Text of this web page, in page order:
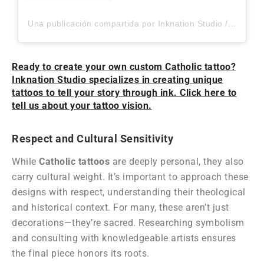
Una publicación compartida por Inknation Studio / Tattoo studio NYC (@inknationstudio)
Ready to create your own custom Catholic tattoo?
Inknation Studio specializes in creating unique
tattoos to tell your story through ink. Click here to
tell us about your tattoo vision.
Respect and Cultural Sensitivity
While Catholic tattoos are deeply personal, they also
carry cultural weight. It’s important to approach these
designs with respect, understanding their theological
and historical context. For many, these aren’t just
decorations—they’re sacred. Researching symbolism
and consulting with knowledgeable artists ensures
the final piece honors its roots.